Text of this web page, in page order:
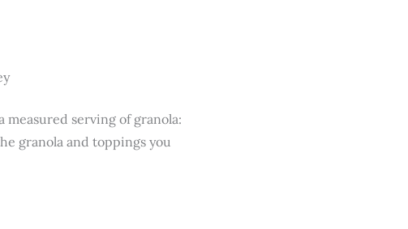
serving of granola:
granola and toppings you